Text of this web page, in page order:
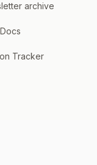
archive
Tracker